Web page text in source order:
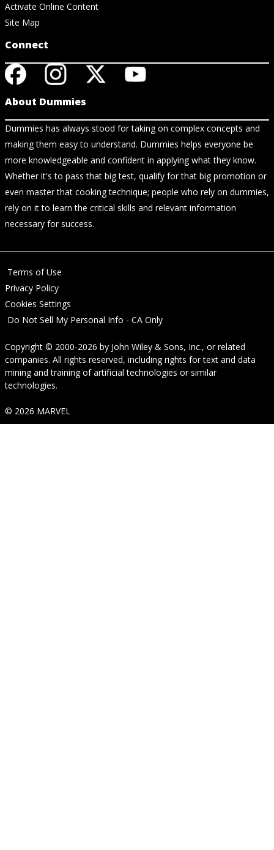
Activate Online Content
Site Map
Connect
About Dummies
Dummies has always stood for taking on complex concepts and
making them easy to understand. Dummies helps everyone be
more knowledgeable and confident in applying what they know.
Whether it's to pass that big test, qualify for that big promotion or
even master that cooking technique; people who rely on dummies,
rely on it to learn the critical skills and relevant information
necessary for success.
Terms of Use
Privacy Policy
Cookies Settings
Do Not Sell My Personal Info - CA Only
Copyright © 2000-2026 by John Wiley & Sons, Inc., or related
companies. All rights reserved, including rights for text and data
mining and training of artificial technologies or similar
technologies.
© 2026 MARVEL